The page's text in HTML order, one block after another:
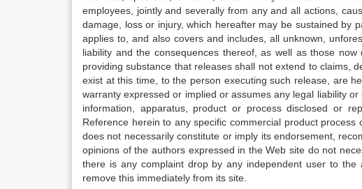
employees, jointly and severally from any and all actions,
damage, loss or injury, which hereafter may be sustained by
applies to, and also covers and includes, all unknown,
liability and the consequences thereof, as well as those
providing substance that releases shall not extend to claims,
exist at this time, to the person executing such release, are
warranty expressed or implied or assumes any legal liability
information, apparatus, product or process disclosed or
Reference herein to any specific commercial product
does not necessarily constitute or imply its endorsement,
opinions of the authors expressed in the Web site do not
there is any complaint drop by any independent user to
remove this immediately from its site.